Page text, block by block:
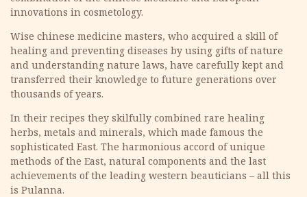
innovations in cosmetology.
Wise сhinese medicine masters, who acquired a skill of
healing and preventing diseases by using gifts of nature
and understanding nature laws, have carefully kept and
transferred their knowledge to future generations over
thousands of years.
In their recipes they skilfully combined rare healing
herbs, metals and minerals, which made famous the
sophisticated East. The harmonious accord of unique
methods of the East, natural components and the last
achievements of the leading western beauticians – all this
is Pulanna.